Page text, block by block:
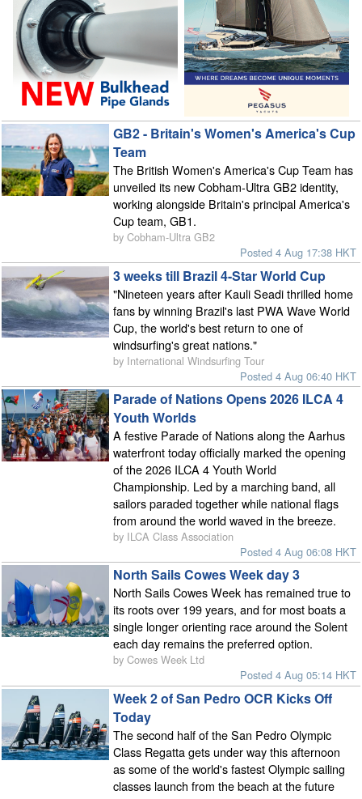
GB2 - Britain's Women's America's Cup
Team
The British Women's America's Cup Team has
unveiled its new Cobham-Ultra GB2 identity,
working alongside Britain's principal America's
Cup team, GB1.
by Cobham-Ultra GB2
Posted 4 Aug 17:38 HKT
3 weeks till Brazil 4-Star World Cup
"Nineteen years after Kauli Seadi thrilled home
fans by winning Brazil's last PWA Wave World
Cup, the world's best return to one of
windsurfing's great nations."
by International Windsurfing Tour
Posted 4 Aug 06:40 HKT
Parade of Nations Opens 2026 ILCA 4
Youth Worlds
A festive Parade of Nations along the Aarhus
waterfront today officially marked the opening
of the 2026 ILCA 4 Youth World
Championship. Led by a marching band, all
sailors paraded together while national flags
from around the world waved in the breeze.
by ILCA Class Association
Posted 4 Aug 06:08 HKT
North Sails Cowes Week day 3
North Sails Cowes Week has remained true to
its roots over 199 years, and for most boats a
single longer orienting race around the Solent
each day remains the preferred option.
by Cowes Week Ltd
Posted 4 Aug 05:14 HKT
Week 2 of San Pedro OCR Kicks Off
Today
The second half of the San Pedro Olympic
Class Regatta gets under way this afternoon
as some of the world's fastest Olympic sailing
classes launch from the beach at the future